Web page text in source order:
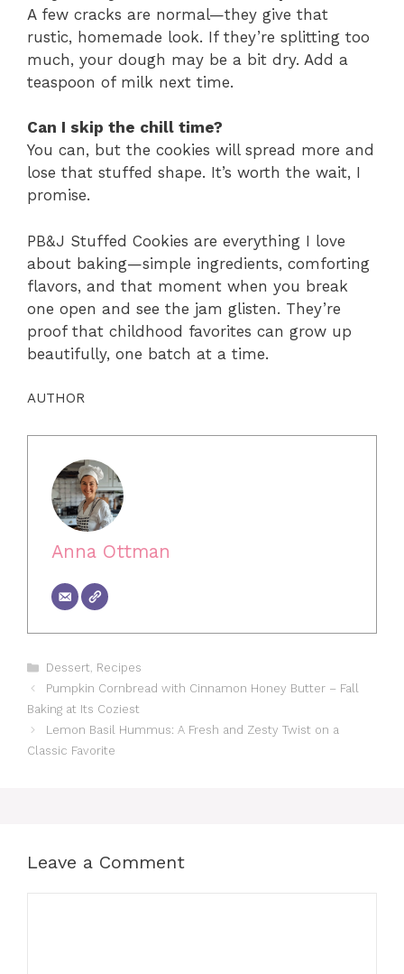
A few cracks are normal—they give that
rustic, homemade look. If they’re splitting too
much, your dough may be a bit dry. Add a
teaspoon of milk next time.
Can I skip the chill time?
You can, but the cookies will spread more and
lose that stuffed shape. It’s worth the wait, I
promise.
PB&J Stuffed Cookies are everything I love
about baking—simple ingredients, comforting
flavors, and that moment when you break
one open and see the jam glisten. They’re
proof that childhood favorites can grow up
beautifully, one batch at a time.
AUTHOR
Anna Ottman
Categories
Dessert, Recipes
Pumpkin Cornbread with Cinnamon Honey Butter – Fall
Baking at Its Coziest
Lemon Basil Hummus: A Fresh and Zesty Twist on a
Classic Favorite
Leave a Comment